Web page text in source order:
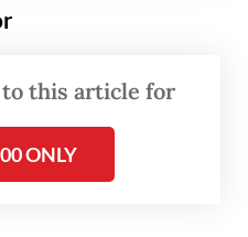
and
trade, services
to this article for
ONLY